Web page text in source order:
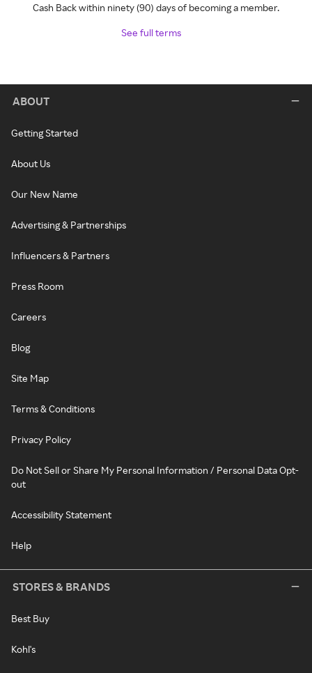
Cash Back within ninety (90) days of becoming a member.
See full terms
ABOUT
Getting Started
About Us
Our New Name
Advertising & Partnerships
Influencers & Partners
Press Room
Careers
Blog
Site Map
Terms & Conditions
Privacy Policy
Do Not Sell or Share My Personal Information / Personal Data Opt-
out
Accessibility Statement
Help
STORES & BRANDS
Best Buy
Kohl's